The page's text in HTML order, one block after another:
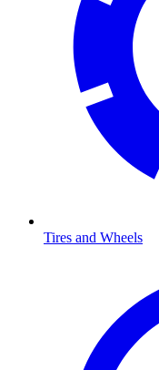
Tires and Wheels